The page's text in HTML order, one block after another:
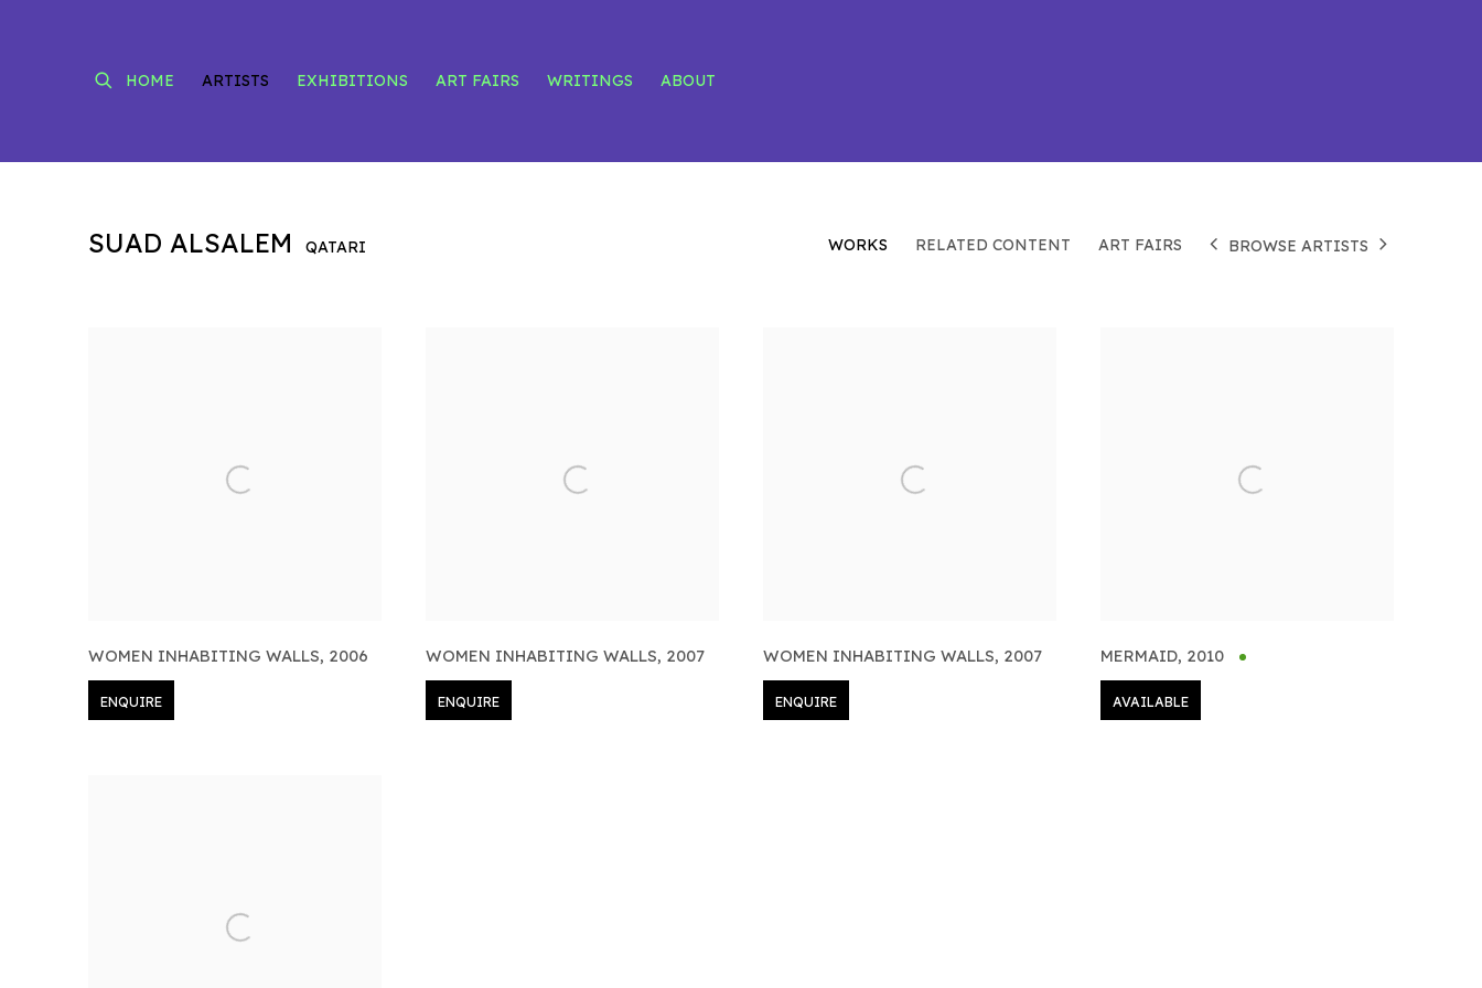
HOME ARTISTS EXHIBITIONS ART FAIRS WRITINGS ABOUT
SUAD ALSALEM QATARI WORKS RELATED CONTENT ART FAIRS BROWSE ARTISTS
WOMEN INHABITING WALLS, 2006
ENQUIRE
WOMEN INHABITING WALLS, 2007
ENQUIRE
WOMEN INHABITING WALLS, 2007
ENQUIRE
MERMAID, 2010
AVAILABLE